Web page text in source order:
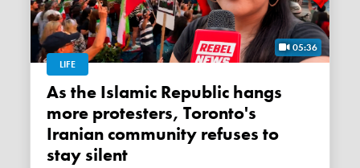
05:36
LIFE
As the Islamic Republic hangs
more protesters, Toronto's
Iranian community refuses to
stay silent